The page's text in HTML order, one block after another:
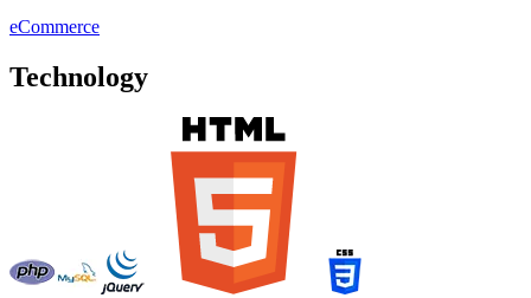
eCommerce
Technology